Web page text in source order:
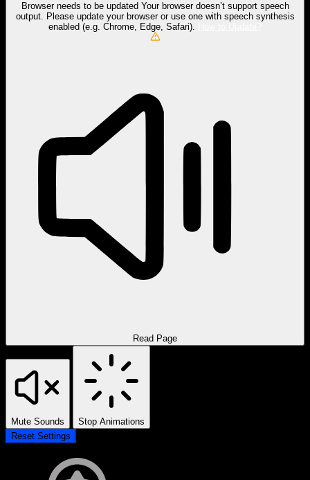
Browser needs to be updated Your browser doesn’t support speech
output. Please update your browser or use one with speech synthesis
enabled (e.g. Chrome, Edge, Safari).
Read Page
Mute Sounds
Stop Animations
Reset Settings